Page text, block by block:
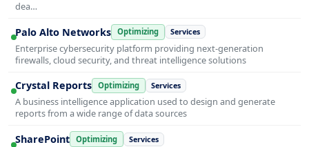
dea…
Palo Alto Networks Optimizing Services
Enterprise cybersecurity platform providing next-generation
firewalls, cloud security, and threat intelligence solutions
Crystal Reports Optimizing Services
A business intelligence application used to design and generate
reports from a wide range of data sources
SharePoint Optimizing Services